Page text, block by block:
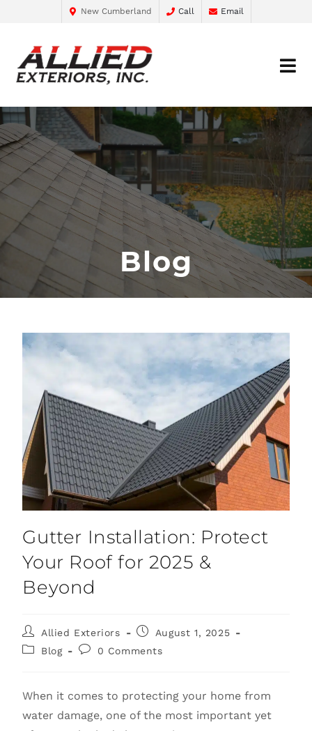
New Cumberland Call Email
Blog
Gutter Installation: Protect
Your Roof for 2025 &
Beyond
Allied Exteriors
August 1, 2025
Blog
0 Comments
When it comes to protecting your home from
water damage, one of the most important yet